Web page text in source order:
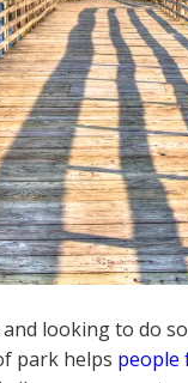
looking to do
park helps people